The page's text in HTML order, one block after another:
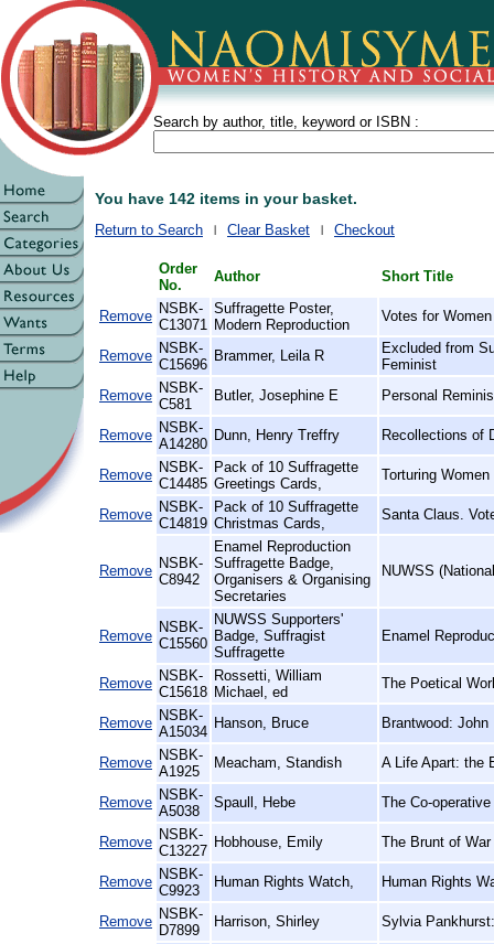
Search by author, title, keyword or ISBN :
You have 142 items in your basket.
Return to Search Clear Basket Checkout
Order
No.
Author Short Title
Remove NSBK-
C13071
Suffragette Poster,
Modern Reproduction
Votes for
Remove NSBK-
C15696
Brammer, Leila R
Excluded from
Feminist
Remove NSBK-
C581
Butler, Josephine E Personal
Remove NSBK-
A14280
Dunn, Henry Treffry Recollections of
Remove NSBK-
C14485
Pack of 10 Suffragette
Greetings Cards,
Torturing
Remove NSBK-
C14819
Pack of 10 Suffragette
Christmas Cards,
Santa Claus.
Remove NSBK-
C8942
Enamel Reproduction
Suffragette Badge,
Organisers & Organising
Secretaries
NUWSS
Remove
NSBK-
C15560
NUWSS Supporters'
Badge, Suffragist
Suffragette
Enamel
Remove NSBK-
C15618
Rossetti, William
Michael, ed
The Poetical
Remove NSBK-
A15034
Hanson, Bruce Brantwood:
Remove NSBK-
A1925
Meacham, Standish A Life Apart: the
Remove NSBK-
A5038
Spaull, Hebe The Co-
Remove NSBK-
C13227
Hobhouse, Emily The Brunt of
Remove NSBK-
C9923
Human Rights Watch, Human Rights
Remove NSBK-
D7899
Harrison, Shirley Sylvia